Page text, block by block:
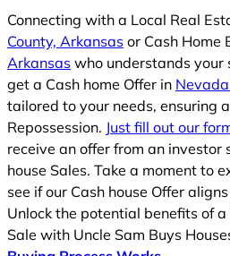
Connecting with a Local Real
County, Arkansas or Cash Home
Arkansas who understands your
get a Cash home Offer in
tailored to your needs, ensuring
Repossession. Just fill out our
receive an offer from an investor
house Sales. Take a moment to
see if our Cash house Offer
Unlock the potential benefits of
Sale with Uncle Sam Buys